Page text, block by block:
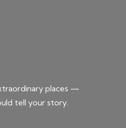
places —
tell your story.